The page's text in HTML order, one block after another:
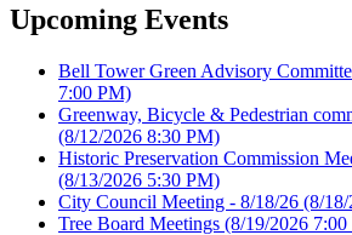
Upcoming Events
Bell Tower Green Advisory
7:00 PM)
Greenway, Bicycle & Pedestrian
(8/12/2026 8:30 PM)
Historic Preservation Commission
(8/13/2026 5:30 PM)
City Council Meeting - 8/18/26 (8/
Tree Board Meetings (8/19/2026